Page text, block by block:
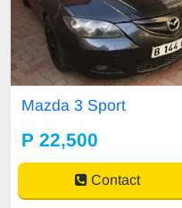
Mazda 3 Sport
P 22,500
Contact